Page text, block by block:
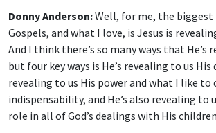
Donny Anderson:Well, for me, the
Gospels, and what I love, is Jesus is
And I think there’s so many ways that He’s
but four key ways is He’s revealing to us His
revealing to us His power and what I like to
indispensability, and He’s also revealing to
role in all of God’s dealings with His